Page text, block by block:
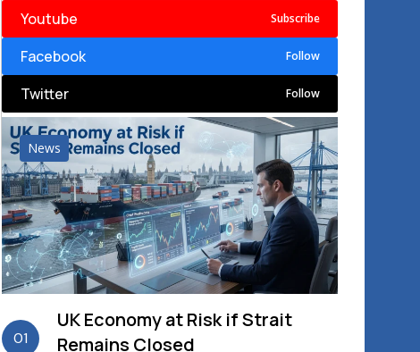
Youtube Subscribe
Facebook Follow
Twitter Follow
News
01
UK Economy at Risk if Strait
Remains Closed